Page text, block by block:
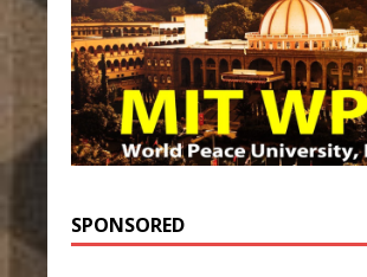
SPONSORED